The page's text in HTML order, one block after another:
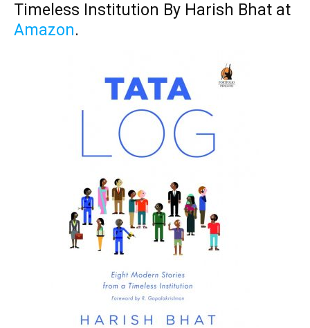
Timeless Institution By Harish Bhat at
Amazon.